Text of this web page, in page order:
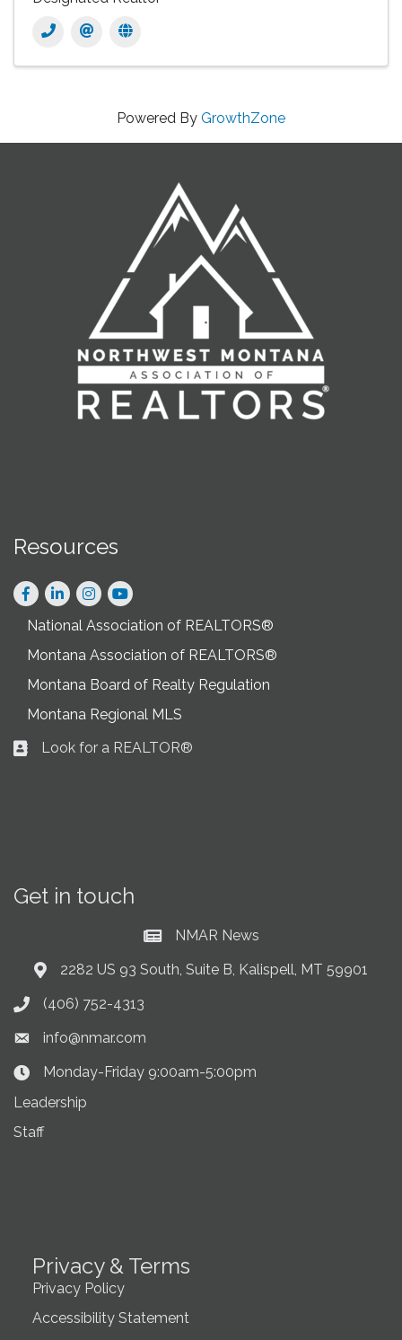
Powered By GrowthZone
Resources
Facebook
LinkedInInstagram
National Association of REALTORS®
Montana Association of REALTORS®
Montana Board of Realty Regulation
Montana Regional MLS
Business card icon
Look for a REALTOR®
Get in touch
Current News at NMAR
NMAR News
Address & Map
2282 US 93 South, Suite B, Kalispell, MT 59901
Phone icon
(406) 752-4313
Envelope icon
info@nmar.com
Clock Icon
Monday-Friday 9:00am-5:00pm
Leadership
Staff
Privacy & Terms
Privacy Policy
Accessibility Statement